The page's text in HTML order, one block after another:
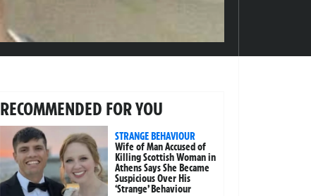
RECOMMENDED FOR YOU
STRANGE BEHAVIOUR
Wife of Man Accused of
Killing Scottish Woman in
Athens Says She Became
Suspicious Over His
‘Strange’ Behaviour